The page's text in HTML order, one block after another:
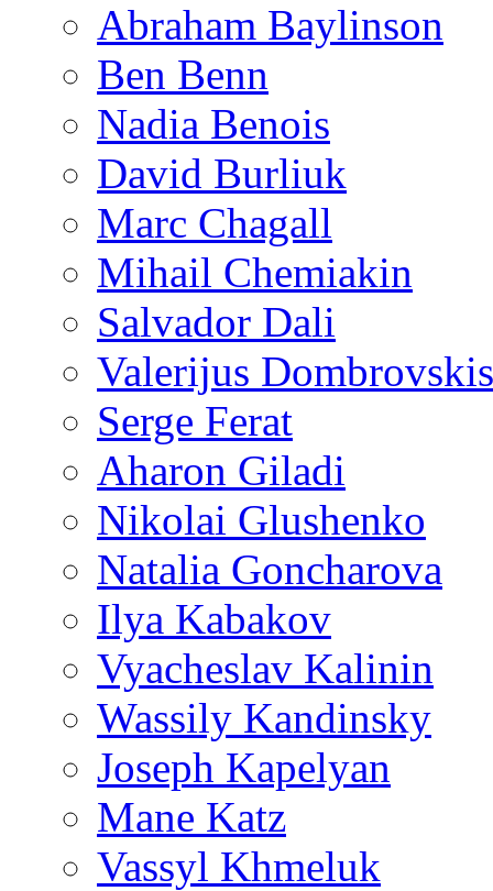
Abraham Baylinson
Ben Benn
Nadia Benois
David Burliuk
Marc Chagall
Mihail Chemiakin
Salvador Dali
Valerijus Dombrovskis
Serge Ferat
Aharon Giladi
Nikolai Glushenko
Natalia Goncharova
Ilya Kabakov
Vyacheslav Kalinin
Wassily Kandinsky
Joseph Kapelyan
Mane Katz
Vassyl Khmeluk